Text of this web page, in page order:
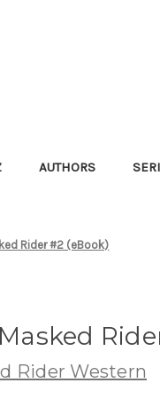
AUTHORS
Rider #2 (eBook)
Rider Western